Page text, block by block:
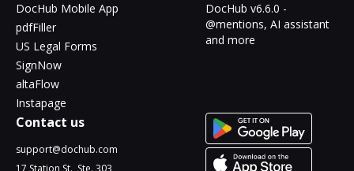
DocHub Mobile App
pdfFiller
US Legal Forms
SignNow
altaFlow
Instapage
DocHub v6.6.0 -
@mentions, AI assistant
and more
Contact us
support@dochub.com
17 Station St., Ste. 303